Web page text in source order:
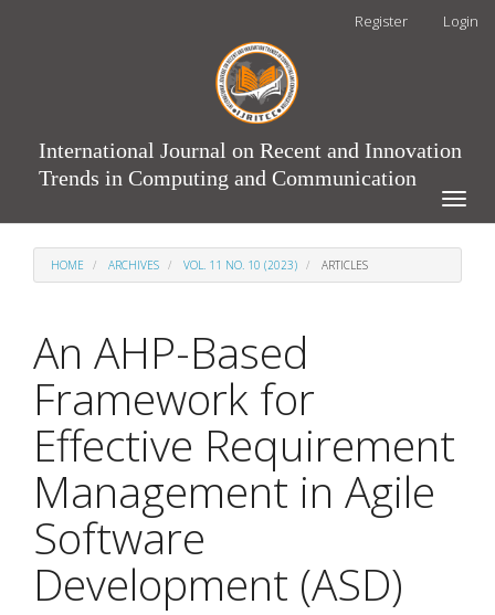
Register Login
International Journal on Recent and Innovation
Trends in Computing and Communication
Toggle
HOME ARCHIVES VOL. 11 NO. 10 (2023) ARTICLES
An AHP-Based
Framework for
Effective Requirement
Management in Agile
Software
Development (ASD)